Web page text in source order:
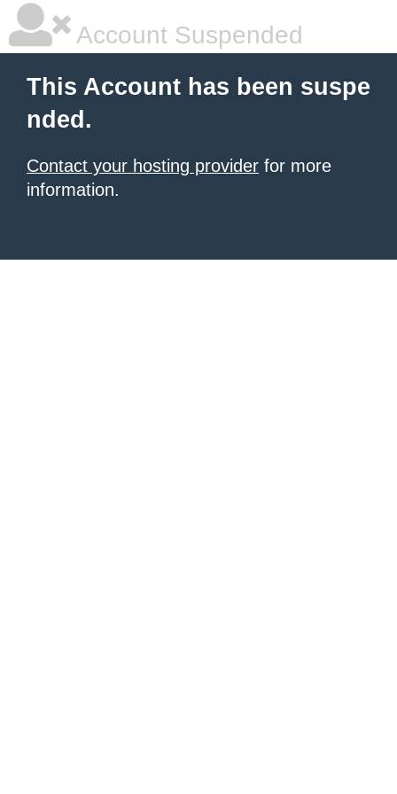
Account Suspended
This Account has been suspe
nded.
Contact your hosting provider for more
information.